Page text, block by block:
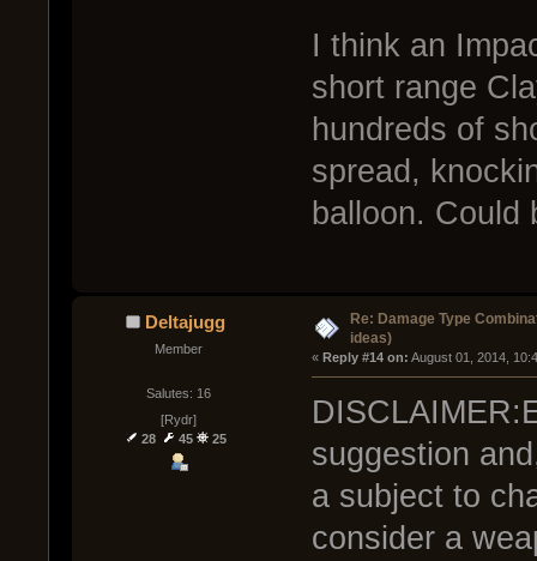
I think an
short range
hundreds of
spread,
balloon. Could
Deltajugg
Member
Salutes: 16
[Rydr]
28
45 25
Re: Damage Type
ideas)
« Reply #14 on: August 01, 2014,
suggestion
a subject to
consider a